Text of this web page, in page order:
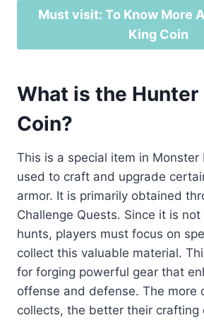
Must visit: To Know More
King Coin
What is the Hunter
Coin?
This is a special item in Monster
used to craft and upgrade
armor. It is primarily obtained
Challenge Quests. Since it is
hunts, players must focus on
collect this valuable material.
for forging powerful gear that
offense and defense. The more
collects, the better their crafting